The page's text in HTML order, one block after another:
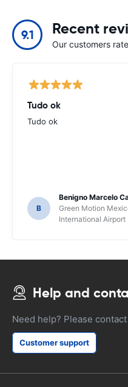
9.1 Recent
Our customers
Tudo ok
Tudo ok
B
Benigno Marcelo
Green Motion
International Airport
Help and
Need help? Please
Customer support